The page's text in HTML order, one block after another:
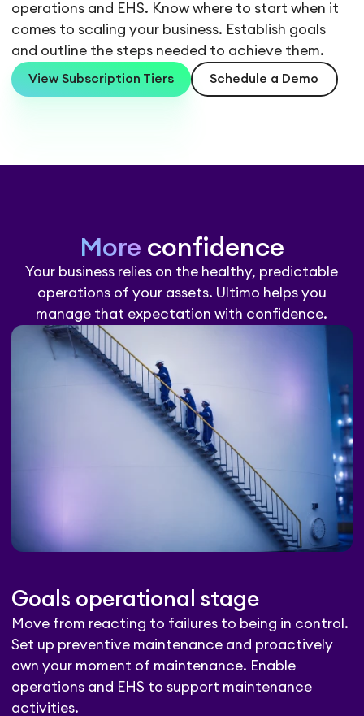
operations and EHS. Know where to start when it
comes to scaling your business. Establish goals
and outline the steps needed to achieve them.
View Subscription Tiers Schedule a Demo
More confidence
Your business relies on the healthy, predictable
operations of your assets. Ultimo helps you
manage that expectation with confidence.
Goals operational stage
Move from reacting to failures to being in control.
Set up preventive maintenance and proactively
own your moment of maintenance. Enable
operations and EHS to support maintenance
activities.